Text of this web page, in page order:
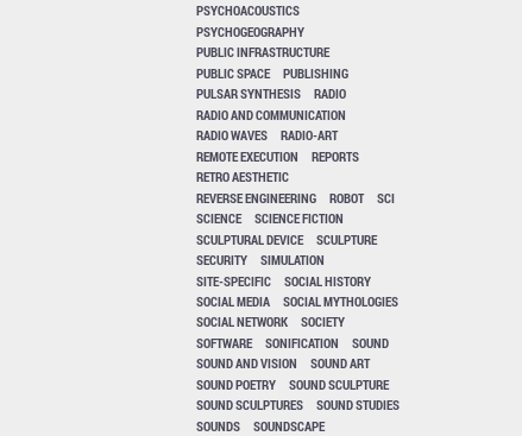
PSYCHOACOUSTICS
PSYCHOGEOGRAPHY
PUBLIC INFRASTRUCTURE
PUBLIC SPACE
PUBLISHING
PULSAR SYNTHESIS
RADIO
RADIO AND COMMUNICATION
RADIO WAVES
RADIO-ART
REMOTE EXECUTION
REPORTS
RETRO AESTHETIC
REVERSE ENGINEERING
ROBOT
SCI
SCIENCE
SCIENCE FICTION
SCULPTURAL DEVICE
SCULPTURE
SECURITY
SIMULATION
SITE-SPECIFIC
SOCIAL HISTORY
SOCIAL MEDIA
SOCIAL MYTHOLOGIES
SOCIAL NETWORK
SOCIETY
SOFTWARE
SONIFICATION
SOUND
SOUND AND VISION
SOUND ART
SOUND POETRY
SOUND SCULPTURE
SOUND SCULPTURES
SOUND STUDIES
SOUNDS
SOUNDSCAPE